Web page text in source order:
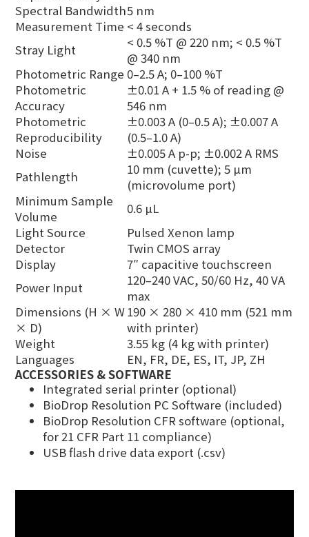
Spectral Bandwidth5 nm
Measurement Time < 4 seconds
Stray Light
< 0.5 %T @ 220 nm; < 0.5 %T
@ 340 nm
Photometric Range 0–2.5 A; 0–100 %T
Photometric
Accuracy
±0.01 A + 1.5 % of reading @
546 nm
Photometric
Reproducibility
±0.003 A (0–0.5 A); ±0.007 A
(0.5–1.0 A)
Noise
±0.005 A p-p; ±0.002 A RMS
Pathlength
10 mm (cuvette); 5 µm
(microvolume port)
Minimum Sample
Volume
0.6 µL
Light Source
Pulsed Xenon lamp
Detector
Twin CMOS array
Display
7″ capacitive touchscreen
Power Input
120–240 VAC, 50/60 Hz, 40 VA
max
Dimensions (H × W
× D)
190 × 280 × 410 mm (521 mm
with printer)
Weight
3.55 kg (4 kg with printer)
Languages
EN, FR, DE, ES, IT, JP, ZH
ACCESSORIES & SOFTWARE
Integrated serial printer (optional)
BioDrop Resolution PC Software (included)
BioDrop Resolution CFR software (optional,
for 21 CFR Part 11 compliance)
USB flash drive data export (.csv)